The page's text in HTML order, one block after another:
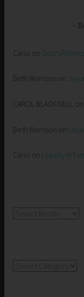
Carol on God’s
Beth Morrison on Joy
CAROL BLACKWELL on
Beth Morrison on
Carol on Loyalty in